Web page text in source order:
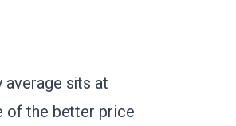
average sits at
of the better price